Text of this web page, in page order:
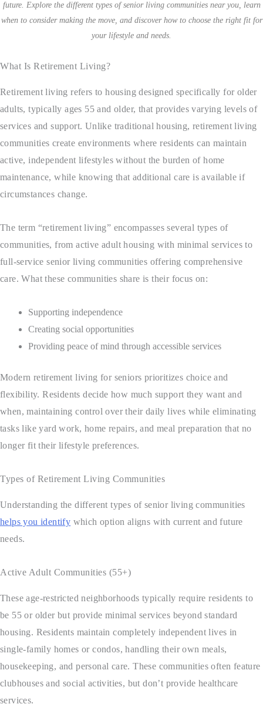
future. Explore the different types of senior living communities near you, learn
when to consider making the move, and discover how to choose the right fit for
your lifestyle and needs.
What Is Retirement Living?
Retirement living refers to housing designed specifically for older
adults, typically ages 55 and older, that provides varying levels of
services and support. Unlike traditional housing, retirement living
communities create environments where residents can maintain
active, independent lifestyles without the burden of home
maintenance, while knowing that additional care is available if
circumstances change.
The term “retirement living” encompasses several types of
communities, from active adult housing with minimal services to
full-service senior living communities offering comprehensive
care. What these communities share is their focus on:
Supporting independence
Creating social opportunities
Providing peace of mind through accessible services
Modern retirement living for seniors prioritizes choice and
flexibility. Residents decide how much support they want and
when, maintaining control over their daily lives while eliminating
tasks like yard work, home repairs, and meal preparation that no
longer fit their lifestyle preferences.
Types of Retirement Living Communities
Understanding the different types of senior living communities
helps you identify which option aligns with current and future
needs.
Active Adult Communities (55+)
These age-restricted neighborhoods typically require residents to
be 55 or older but provide minimal services beyond standard
housing. Residents maintain completely independent lives in
single-family homes or condos, handling their own meals,
housekeeping, and personal care. These communities often feature
clubhouses and social activities, but don’t provide healthcare
services.